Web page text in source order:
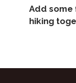
Add some
hiking